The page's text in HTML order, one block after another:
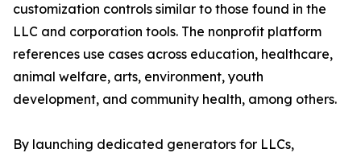
customization controls similar to those found in the
LLC and corporation tools. The nonprofit platform
references use cases across education, healthcare,
animal welfare, arts, environment, youth
development, and community health, among others.
By launching dedicated generators for LLCs,